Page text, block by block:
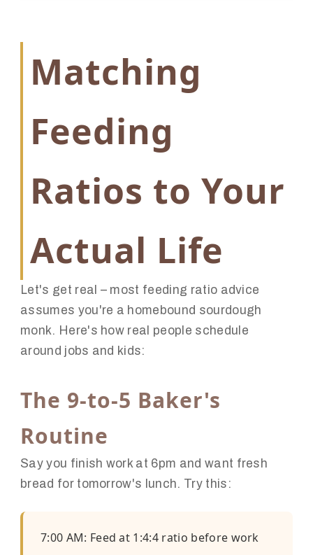
Matching
Feeding
Ratios to Your
Actual Life
Let's get real – most feeding ratio advice
assumes you're a homebound sourdough
monk. Here's how real people schedule
around jobs and kids:
The 9-to-5 Baker's
Routine
Say you finish work at 6pm and want fresh
bread for tomorrow's lunch. Try this:
7:00 AM: Feed at 1:4:4 ratio before work